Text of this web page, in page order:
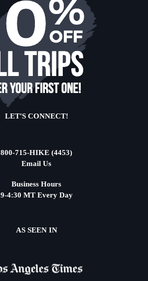
LET'S CONNECT!
800-715-HIKE (4453)
Email Us
Business Hours
9-4:30 MT Every Day
AS SEEN IN